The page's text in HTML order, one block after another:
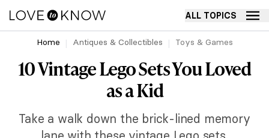
ALL TOPICS
Home Antiques & Collectibles Toys & Games
10 Vintage Lego Sets You Loved
as a Kid
Take a walk down the brick-lined memory